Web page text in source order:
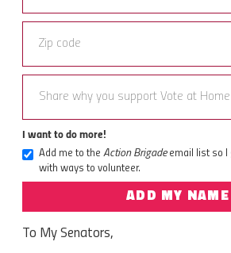
I want to do more!
Add me to theAction Brigadeemail list so I
with ways to volunteer.
ADD MY NAME
To My Senators,